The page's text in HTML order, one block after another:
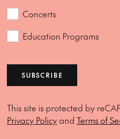
Concerts
Education Programs
SUBSCRIBE
This site is protected by
Privacy Policyand Terms of